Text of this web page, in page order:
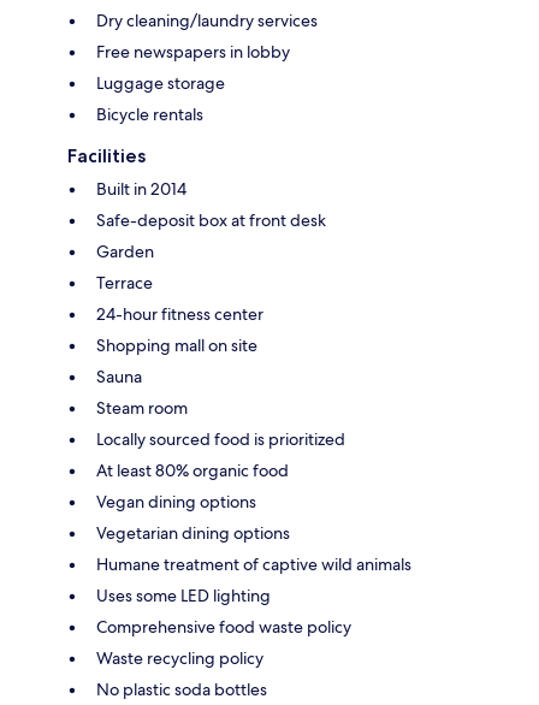
Dry cleaning/laundry services
Free newspapers in lobby
Luggage storage
Bicycle rentals
Facilities
Built in 2014
Safe-deposit box at front desk
Garden
Terrace
24-hour fitness center
Shopping mall on site
Sauna
Steam room
Locally sourced food is prioritized
At least 80% organic food
Vegan dining options
Vegetarian dining options
Humane treatment of captive wild animals
Uses some LED lighting
Comprehensive food waste policy
Waste recycling policy
No plastic soda bottles